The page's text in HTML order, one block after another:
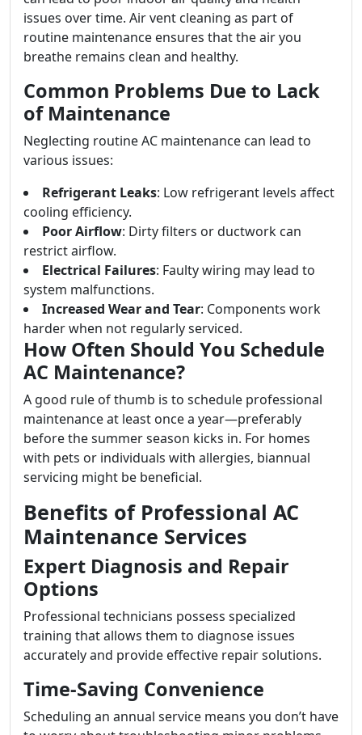
issues over time. Air vent cleaning as part of
routine maintenance ensures that the air you
breathe remains clean and healthy.
Common Problems Due to Lack
of Maintenance
Neglecting routine AC maintenance can lead to
various issues:
Refrigerant Leaks: Low refrigerant levels affect
cooling efficiency.
Poor Airflow: Dirty filters or ductwork can
restrict airflow.
Electrical Failures: Faulty wiring may lead to
system malfunctions.
Increased Wear and Tear: Components work
harder when not regularly serviced.
How Often Should You Schedule
AC Maintenance?
A good rule of thumb is to schedule professional
maintenance at least once a year—preferably
before the summer season kicks in. For homes
with pets or individuals with allergies, biannual
servicing might be beneficial.
Benefits of Professional AC
Maintenance Services
Expert Diagnosis and Repair
Options
Professional technicians possess specialized
training that allows them to diagnose issues
accurately and provide effective repair solutions.
Time-Saving Convenience
Scheduling an annual service means you don’t have